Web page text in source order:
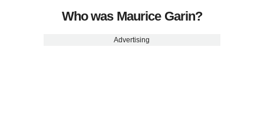
Who was Maurice Garin?
Advertising